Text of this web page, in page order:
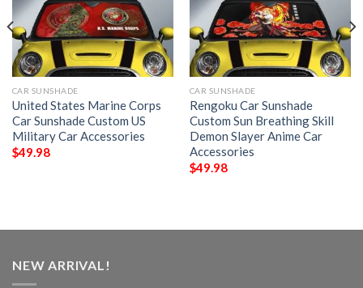
CAR SUNSHADE
United States Marine Corps
Car Sunshade Custom US
Military Car Accessories
$49.98
CAR SUNSHADE
Rengoku Car Sunshade
Custom Sun Breathing Skill
Demon Slayer Anime Car
Accessories
$49.98
NEW ARRIVAL!